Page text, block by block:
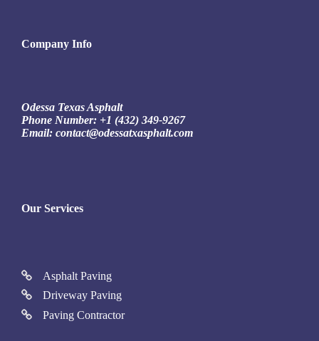
Company Info
Odessa Texas Asphalt
Phone Number: +1 (432) 349-9267
Email: contact@odessatxasphalt.com
Our Services
Asphalt Paving
Driveway Paving
Paving Contractor